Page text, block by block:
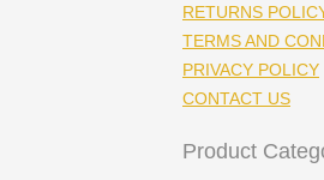
RETURNS
TERMS AND
PRIVACY POLICY
CONTACT US
Product